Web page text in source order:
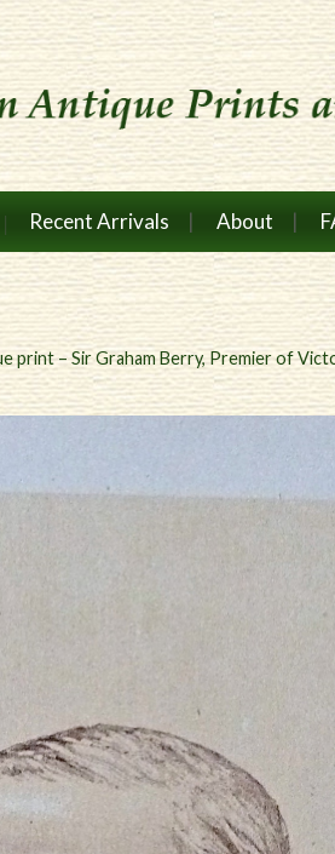
Recent Arrivals About
print – Sir Graham Berry, Premier of